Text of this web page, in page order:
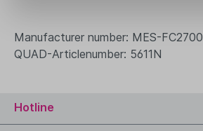
Manufacturer number: MES-FC2700
QUAD-Articlenumber: 5611N
Hotline